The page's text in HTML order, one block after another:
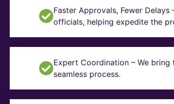
Faster Approvals, Fewer
officials, helping expedite the
Expert Coordination – We bring
seamless process.